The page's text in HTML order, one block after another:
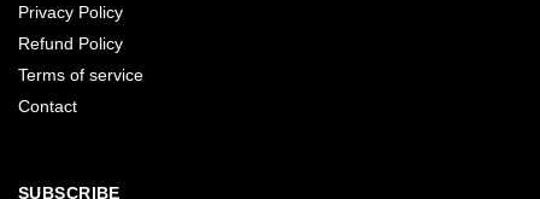
Privacy Policy
Refund Policy
Terms of service
Contact
SUBSCRIBE